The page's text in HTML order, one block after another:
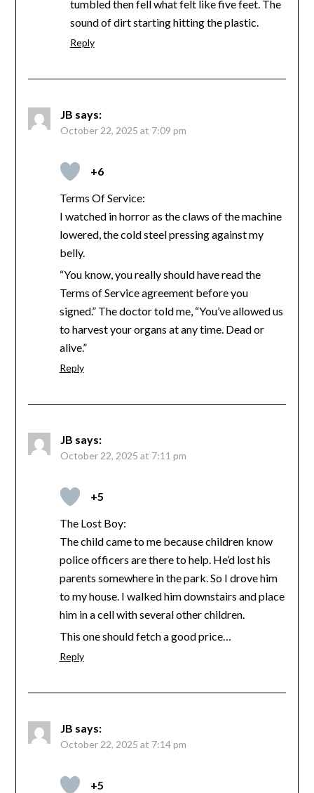
tumbled then fell what felt like five feet. The
sound of dirt starting hitting the plastic.
Reply
JB says:
October 22, 2025 at 7:09 pm
+6
Terms Of Service:
I watched in horror as the claws of the machine
lowered, the cold steel pressing against my
belly.
“You know, you really should have read the
Terms of Service agreement before you
signed.” The doctor told me, “You’ve allowed us
to harvest your organs at any time. Dead or
alive.”
Reply
JB says:
October 22, 2025 at 7:11 pm
+5
The Lost Boy:
The child came to me because children know
police officers are there to help. He’d lost his
parents somewhere in the park. So I drove him
to my house. I walked him downstairs and place
him in a cell with several other children.
This one should fetch a good price…
Reply
JB says:
October 22, 2025 at 7:14 pm
+5